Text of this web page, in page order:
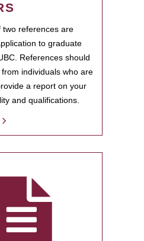
two references are
to graduate
References should
individuals who are
a report on your
and qualifications.